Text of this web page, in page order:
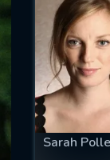
Sarah
IS REQUIRED
EMAIL REQUIRED